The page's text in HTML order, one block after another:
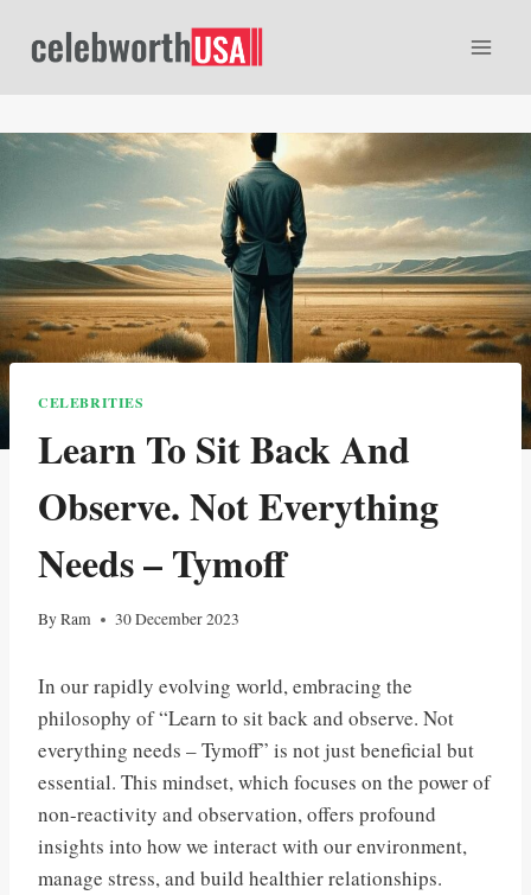
CELEBRITIES
Learn To Sit Back And
Observe. Not Everything
Needs – Tymoff
ByRam 30 December 2023
In our rapidly evolving world, embracing the
philosophy of “Learn to sit back and observe. Not
everything needs – Tymoff” is not just beneficial but
essential. This mindset, which focuses on the power of
non-reactivity and observation, offers profound
insights into how we interact with our environment,
manage stress, and build healthier relationships.